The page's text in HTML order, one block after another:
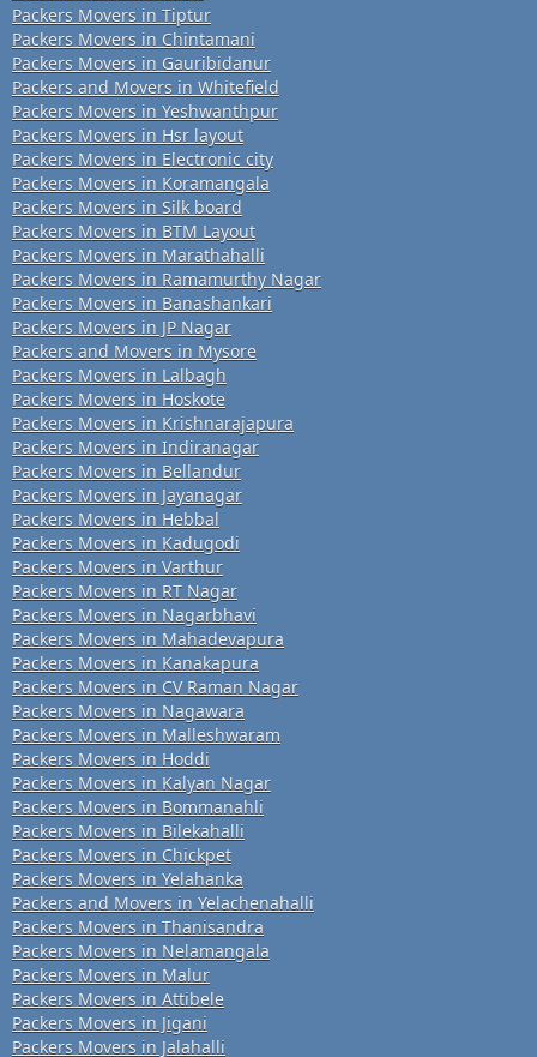
Packers Movers in Tiptur
Packers Movers in Chintamani
Packers Movers in Gauribidanur
Packers and Movers in Whitefield
Packers Movers in Yeshwanthpur
Packers Movers in Hsr layout
Packers Movers in Electronic city
Packers Movers in Koramangala
Packers Movers in Silk board
Packers Movers in BTM Layout
Packers Movers in Marathahalli
Packers Movers in Ramamurthy Nagar
Packers Movers in Banashankari
Packers Movers in JP Nagar
Packers and Movers in Mysore
Packers Movers in Lalbagh
Packers Movers in Hoskote
Packers Movers in Krishnarajapura
Packers Movers in Indiranagar
Packers Movers in Bellandur
Packers Movers in Jayanagar
Packers Movers in Hebbal
Packers Movers in Kadugodi
Packers Movers in Varthur
Packers Movers in RT Nagar
Packers Movers in Nagarbhavi
Packers Movers in Mahadevapura
Packers Movers in Kanakapura
Packers Movers in CV Raman Nagar
Packers Movers in Nagawara
Packers Movers in Malleshwaram
Packers Movers in Hoddi
Packers Movers in Kalyan Nagar
Packers Movers in Bommanahli
Packers Movers in Bilekahalli
Packers Movers in Chickpet
Packers Movers in Yelahanka
Packers and Movers in Yelachenahalli
Packers Movers in Thanisandra
Packers Movers in Nelamangala
Packers Movers in Malur
Packers Movers in Attibele
Packers Movers in Jigani
Packers Movers in Jalahalli